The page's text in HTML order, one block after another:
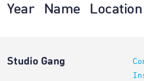
Year Name Location
Studio Gang